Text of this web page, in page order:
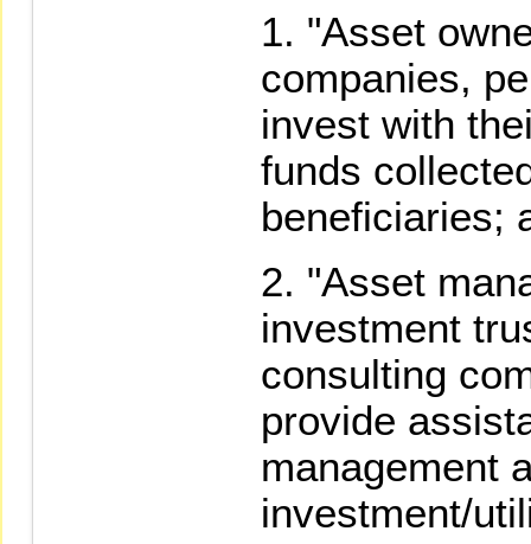
"Asset
companies,
invest with
funds
beneficiaries;
"Asset
investment
consulting
provide
management
investment/